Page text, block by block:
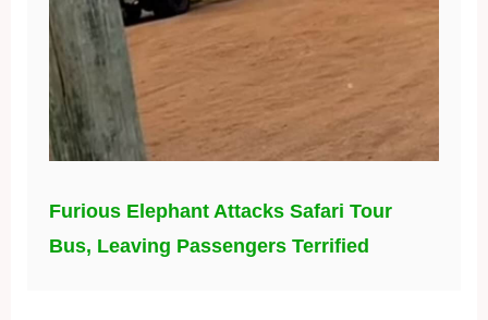
Furious Elephant Attacks Safari Tour
Bus, Leaving Passengers Terrified